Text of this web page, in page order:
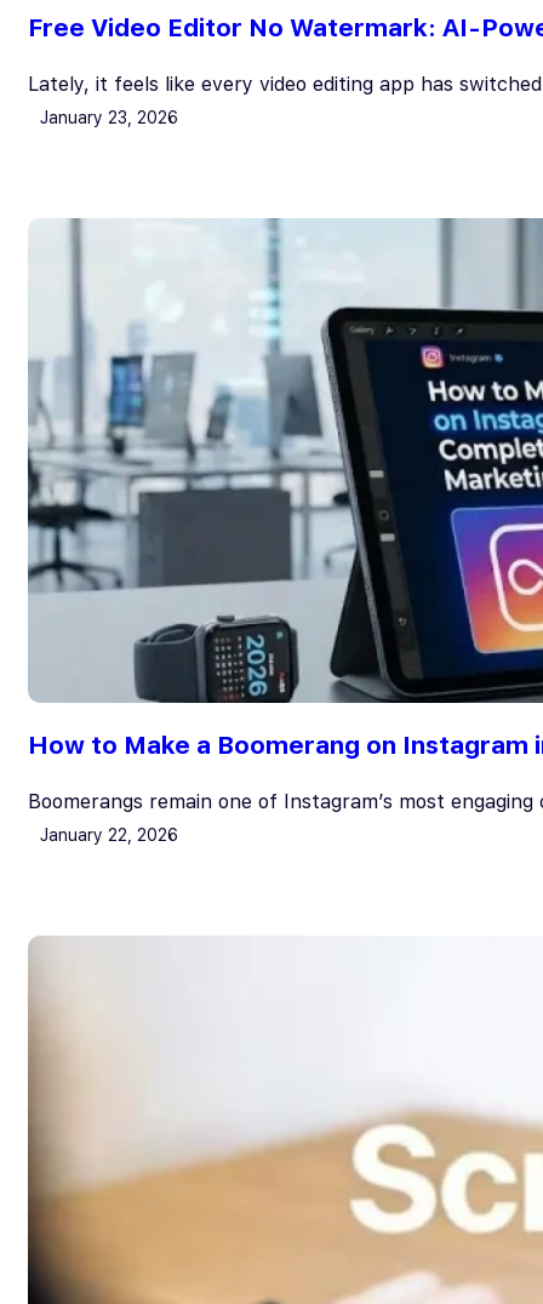
Free Video Editor No Watermark: AI-
Lately, it feels like every video editing app has
January 23, 2026
How to Make a Boomerang on
Boomerangs remain one of Instagram’s most
January 22, 2026